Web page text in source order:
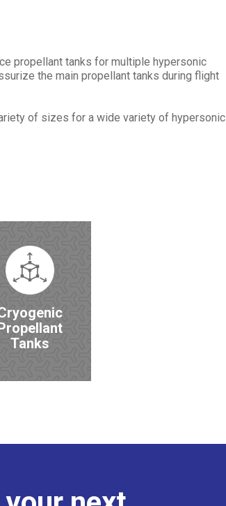
propellant tanks for multiple hypersonic
the main propellant tanks during flight
of sizes for a wide variety of hypersonic
Tanks